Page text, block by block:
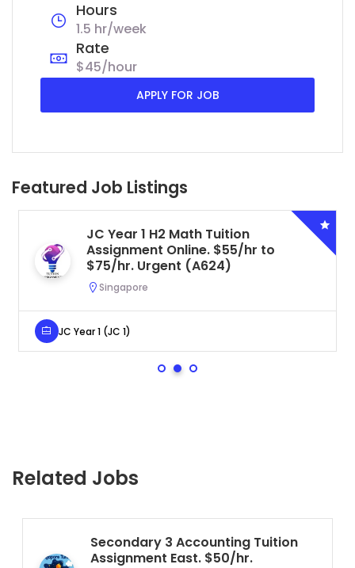
Hours
1.5 hr/week
Rate
$45/hour
APPLY FOR JOB
Featured Job Listings
JC Year 1 H2 Math Tuition
Assignment Online. $55/hr to
$75/hr. Urgent (A624)
Singapore
JC Year 1 (JC 1)
Related Jobs
Secondary 3 Accounting Tuition
Assignment East. $50/hr.